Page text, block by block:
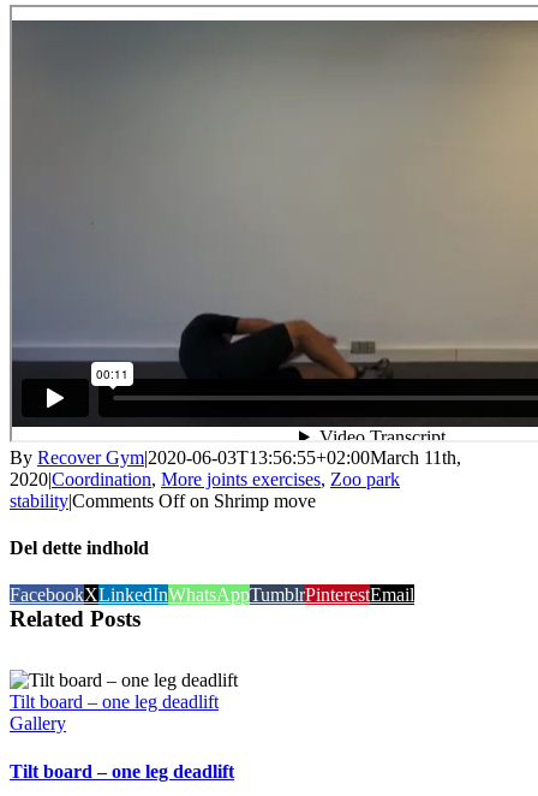
By Recover Gym|2020-06-03T13:56:55+02:00March 11th,
2020|Coordination, More joints exercises, Zoo park
stability|Comments Offon Shrimp move
Del dette indhold
FacebookXLinkedInWhatsAppTumblrPinterestEmail
Related Posts
Tilt board – one leg deadlift
Gallery
Tilt board – one leg deadlift